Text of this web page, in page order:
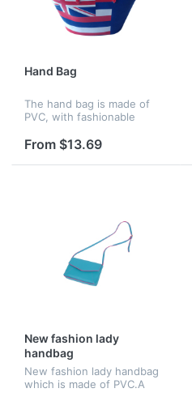
Hand Bag
The hand bag is made of
PVC, with fashionable
whole year.
From $13.69
New fashion lady
handbag
New fashion lady handbag
which is made of PVC.A